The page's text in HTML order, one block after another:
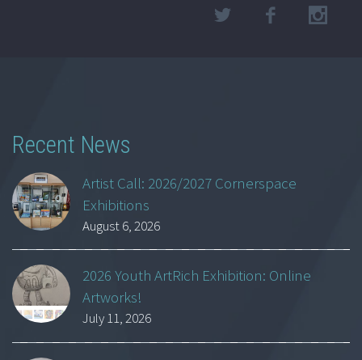
Recent News
Artist Call: 2026/2027 Cornerspace
Exhibitions
August 6, 2026
2026 Youth ArtRich Exhibition: Online
Artworks!
July 11, 2026